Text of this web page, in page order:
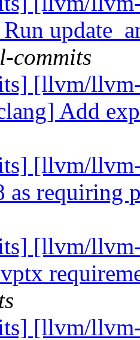
commits
[llvm/
Add
[llvm/
as requiring
[llvm/
[llvm/